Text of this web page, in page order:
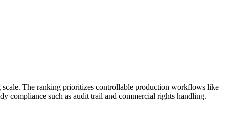
scale. The ranking prioritizes controllable production workflows like
compliance such as audit trail and commercial rights handling.